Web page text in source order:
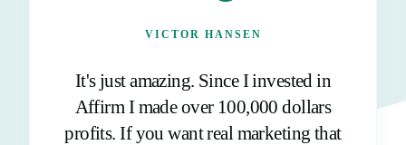
VICTOR HANSEN
It's just amazing. Since I invested in
Affirm I made over 100,000 dollars
profits. If you want real marketing that